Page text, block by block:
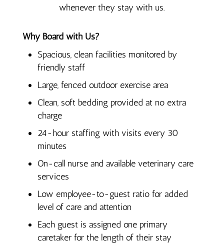
whenever they stay with us.
Why Board with Us?
Spacious, clean facilities monitored by
friendly staff
Large, fenced outdoor exercise area
Clean, soft bedding provided at no extra
charge
24-hour staffing with visits every 30
minutes
On-call nurse and available veterinary care
services
Low employee-to-guest ratio for added
level of care and attention
Each guest is assigned one primary
caretaker for the length of their stay